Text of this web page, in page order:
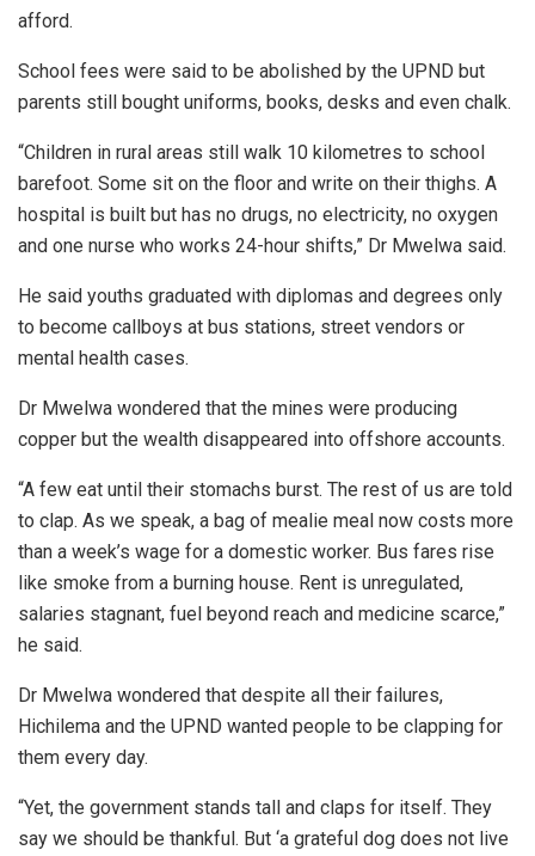
afford.
School fees were said to be abolished by the UPND but
parents still bought uniforms, books, desks and even chalk.
“Children in rural areas still walk 10 kilometres to school
barefoot. Some sit on the floor and write on their thighs. A
hospital is built but has no drugs, no electricity, no oxygen
and one nurse who works 24-hour shifts,” Dr Mwelwa said.
He said youths graduated with diplomas and degrees only
to become callboys at bus stations, street vendors or
mental health cases.
Dr Mwelwa wondered that the mines were producing
copper but the wealth disappeared into offshore accounts.
“A few eat until their stomachs burst. The rest of us are told
to clap. As we speak, a bag of mealie meal now costs more
than a week’s wage for a domestic worker. Bus fares rise
like smoke from a burning house. Rent is unregulated,
salaries stagnant, fuel beyond reach and medicine scarce,”
he said.
Dr Mwelwa wondered that despite all their failures,
Hichilema and the UPND wanted people to be clapping for
them every day.
“Yet, the government stands tall and claps for itself. They
say we should be thankful. But ‘a grateful dog does not live